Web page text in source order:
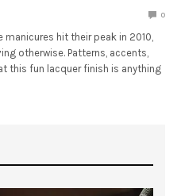
0
hit their peak in 2010,
otherwise. Patterns, accents,
this fun lacquer finish is anything